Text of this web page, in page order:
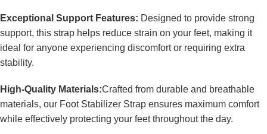
Exceptional Support Features: Designed to provide strong
support, this strap helps reduce strain on your feet, making it
ideal for anyone experiencing discomfort or requiring extra
stability.
High-Quality Materials:Crafted from durable and breathable
materials, our Foot Stabilizer Strap ensures maximum comfort
while effectively protecting your feet throughout the day.